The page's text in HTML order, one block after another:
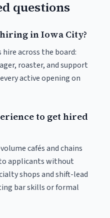
questions
in Iowa City?
across the board:
roaster, and support
active opening on
to get hired
cafés and chains
applicants without
shops and shift-lead
bar skills or formal